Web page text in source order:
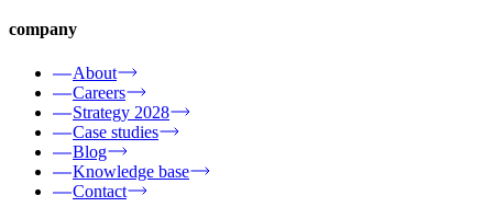
company
About
Careers
Strategy 2028
Case studies
Blog
Knowledge base
Contact